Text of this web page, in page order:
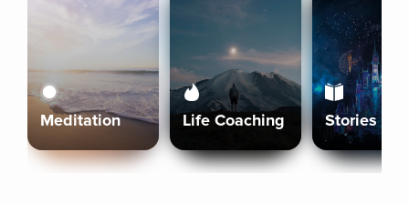
Meditation Life Coaching Stories